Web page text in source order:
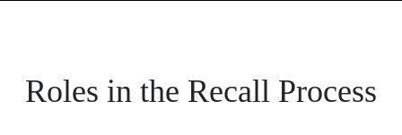
Roles in the Recall Process